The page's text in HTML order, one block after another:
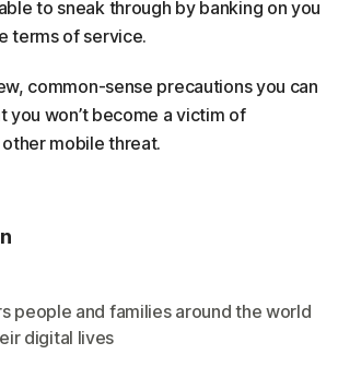
to sneak through by banking on you
terms of service.
common-sense precautions you can
you won’t become a victim of
mobile threat.
people and families around the world
digital lives